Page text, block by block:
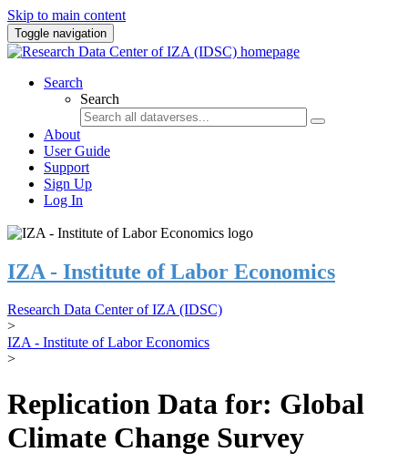
Skip to main content
Toggle navigation
Search
Search
About
User Guide
Support
Sign Up
Log In
IZA - Institute of Labor Economics
Research Data Center of IZA (IDSC)
>
IZA - Institute of Labor Economics
>
Replication Data for: Global
Climate Change Survey